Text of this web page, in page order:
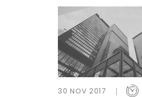
30 NOV 2017